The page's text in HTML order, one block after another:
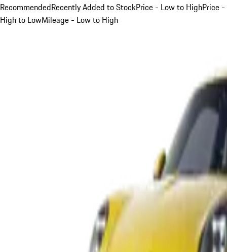
RecommendedRecently Added to StockPrice - Low to HighPrice -
High to LowMileage - Low to High